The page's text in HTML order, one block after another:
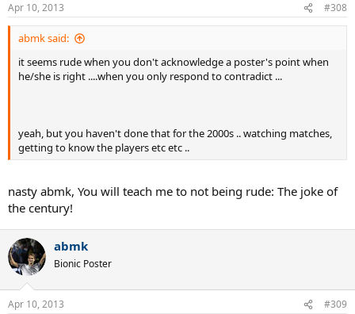
Apr 10, 2013 #308
abmk said:
it seems rude when you don't acknowledge a poster's point when
he/she is right ....when you only respond to contradict ...
yeah, but you haven't done that for the 2000s .. watching matches,
getting to know the players etc etc ..
nasty abmk, You will teach me to not being rude: The joke of
the century!
abmk
Bionic Poster
Apr 10, 2013 #309